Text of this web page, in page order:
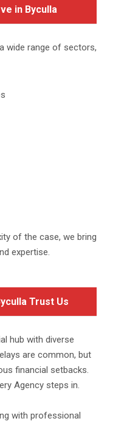
in Byculla
wide range of sectors,
of the case, we bring
expertise.
Trust Us
hub with diverse
are common, but
financial setbacks.
Agency steps in.
with professional